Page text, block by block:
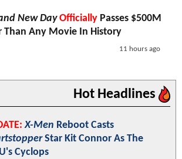
New Day Officially Passes $500M
Than Any Movie In History
11 hours ago
Hot Headlines
X-Men Reboot Casts
Star Kit Connor As The
Cyclops